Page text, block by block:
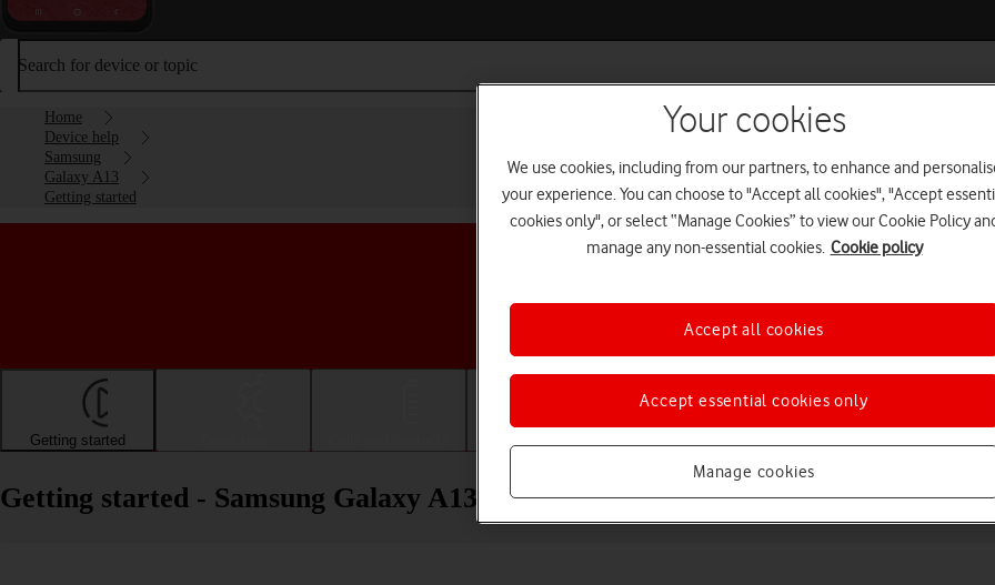
Search for device or topic
Home
Device help
Samsung
Galaxy A13
Getting started
Choose a help topic
Getting started
Getting started - Samsung Galaxy A13
Your cookies
We use cookies, including from our partners, to enhance and
your experience. You can choose to "Accept all cookies", "Accept
cookies only", or select “Manage Cookies” to view our Cookie Policy
manage any non-essential cookies. Cookie policy
Manage cookies
Accept essential cookies only
Accept all cookies